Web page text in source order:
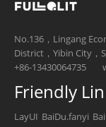
No.136，Lingang
District，Yibin City，
+86-13430064735
Friendly
LayUI BaiDu.fanyi